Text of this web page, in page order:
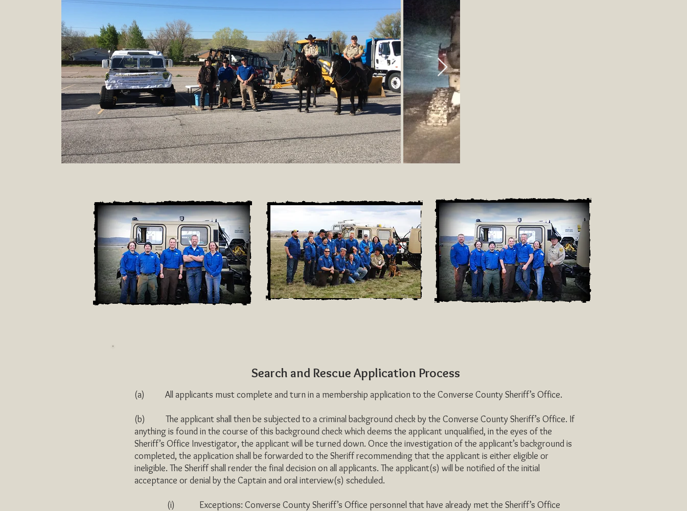
Search and Rescue Application Process
(a) All applicants must complete and turn in a membership application to the Converse County Sheriff’s Office.
(b) The applicant shall then be subjected to a criminal background check by the Converse County Sheriff’s Office. If
anything is found in the course of this background check which deems the applicant unqualified, in the eyes of the
Sheriff’s Office Investigator, the applicant will be turned down. Once the investigation of the applicant’s background is
completed, the application shall be forwarded to the Sheriff recommending that the applicant is either eligible or
ineligible. The Sheriff shall render the final decision on all applicants. The applicant(s) will be notified of the initial
acceptance or denial by the Captain and oral interview(s) scheduled.
(i) Exceptions: Converse County Sheriff’s Office personnel that have already met the Sheriff’s Office